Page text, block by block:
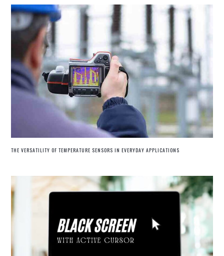
THE VERSATILITY OF TEMPERATURE SENSORS IN EVERYDAY APPLICATIONS